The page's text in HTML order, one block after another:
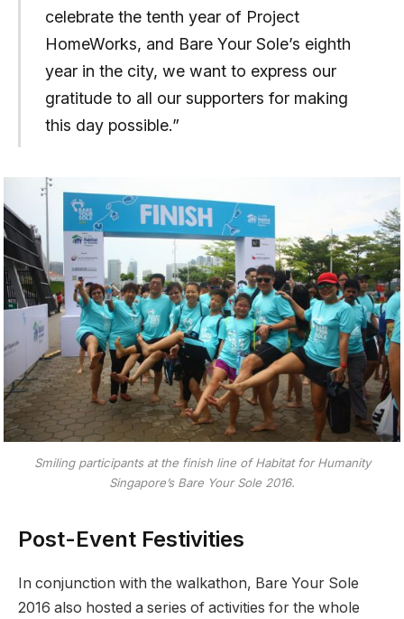
celebrate the tenth year of Project
HomeWorks, and Bare Your Sole’s eighth
year in the city, we want to express our
gratitude to all our supporters for making
this day possible.”
Smiling participants at the finish line of Habitat for Humanity
Singapore’s Bare Your Sole 2016.
Post-Event Festivities
In conjunction with the walkathon, Bare Your Sole
2016 also hosted a series of activities for the whole